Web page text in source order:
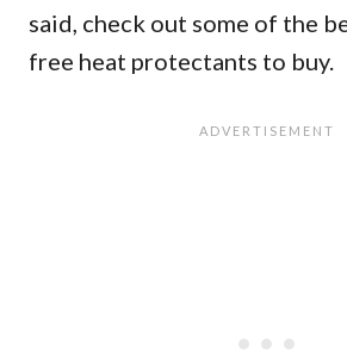
said, check out some of the
free heat protectants to buy.